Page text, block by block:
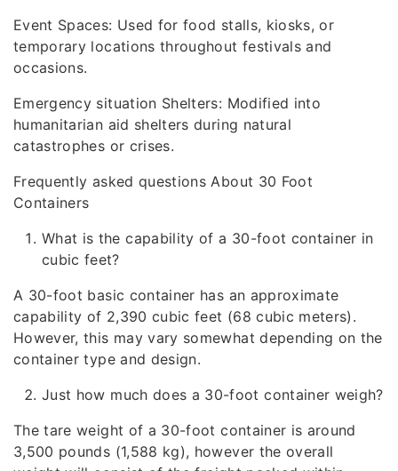
Event Spaces: Used for food stalls, kiosks, or
temporary locations throughout festivals and
occasions.
Emergency situation Shelters: Modified into
humanitarian aid shelters during natural
catastrophes or crises.
Frequently asked questions About 30 Foot
Containers
What is the capability of a 30-foot container in
cubic feet?
A 30-foot basic container has an approximate
capability of 2,390 cubic feet (68 cubic meters).
However, this may vary somewhat depending on the
container type and design.
Just how much does a 30-foot container weigh?
The tare weight of a 30-foot container is around
3,500 pounds (1,588 kg), however the overall